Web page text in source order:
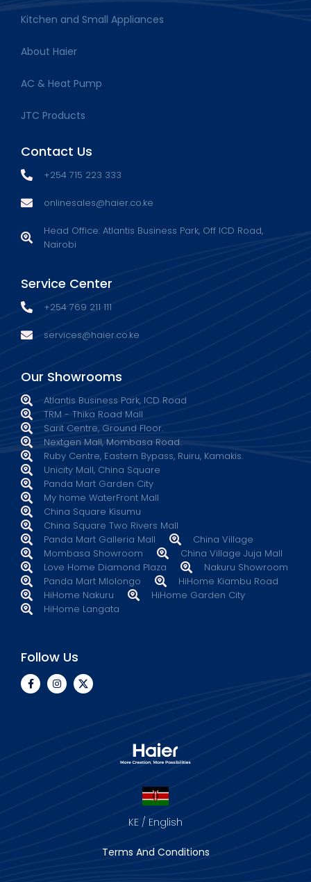
Kitchen and Small Appliances
About Haier
AC & Heat Pump
JTC Products
Contact Us
+254 715 223 333
onlinesales@haier.co.ke
Head Office: Atlantis Business Park, Off ICD Road,
Nairobi
Service Center
+254 769 211 111
services@haier.co.ke
Our Showrooms
Atlantis Business Park, ICD Road
TRM - Thika Road Mall
Sarit Centre, Ground Floor.
Nextgen Mall, Mombasa Road.
Ruby Centre, Eastern Bypass, Ruiru, Kamakis.
Unicity Mall, China Square
Panda Mart Garden City
My home WaterFront Mall
China Square Kisumu
China Square Two Rivers Mall
Panda Mart Galleria Mall
China Village
Mombasa Showroom
China Village Juja Mall
Love Home Diamond Plaza
Nakuru Showroom
Panda Mart Mlolongo
HiHome Kiambu Road
HiHome Nakuru
HiHome Garden City
HiHome Langata
Follow Us
KE / English
Terms And Conditions